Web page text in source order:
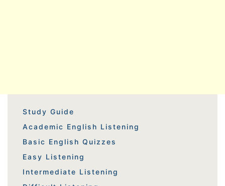
Study Guide
Academic English Listening
Basic English Quizzes
Easy Listening
Intermediate Listening